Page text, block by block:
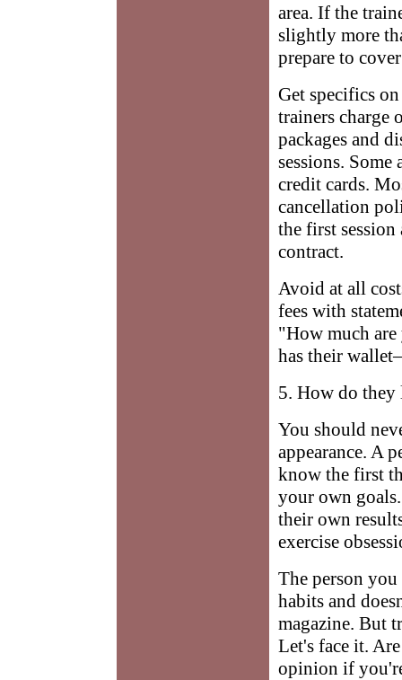
area. If the
slightly more
prepare to
Get specifics
trainers charge
packages and
sessions. Some
credit cards.
cancellation
the first
contract.
Avoid at all
fees with
"How much
has their
5. How do they
You should
appearance. A
know the first
your own
their own
exercise
The person
habits and
magazine. But
Let's face it.
opinion if